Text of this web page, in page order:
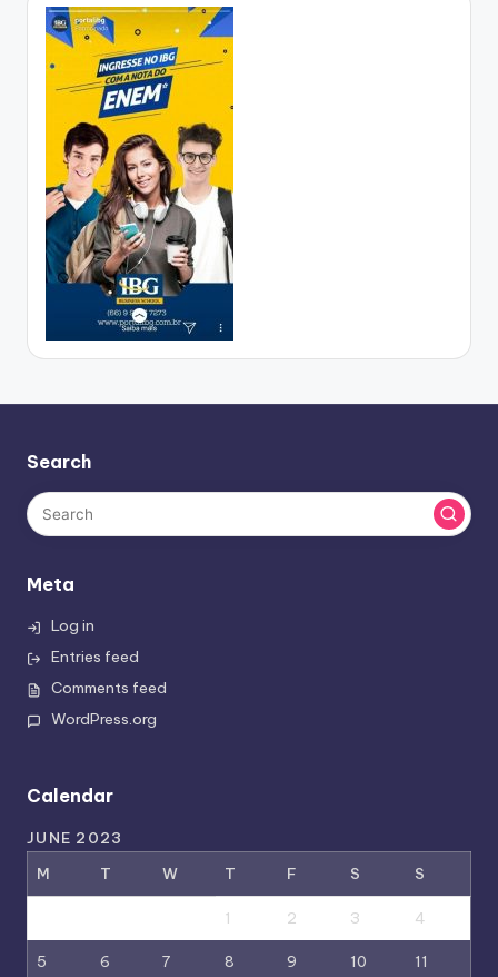
Search
Meta
Log in
Entries feed
Comments feed
WordPress.org
Calendar
JUNE 2023
M
T W T F S S
1 2 3 4
5 6 7 8 9 10 11